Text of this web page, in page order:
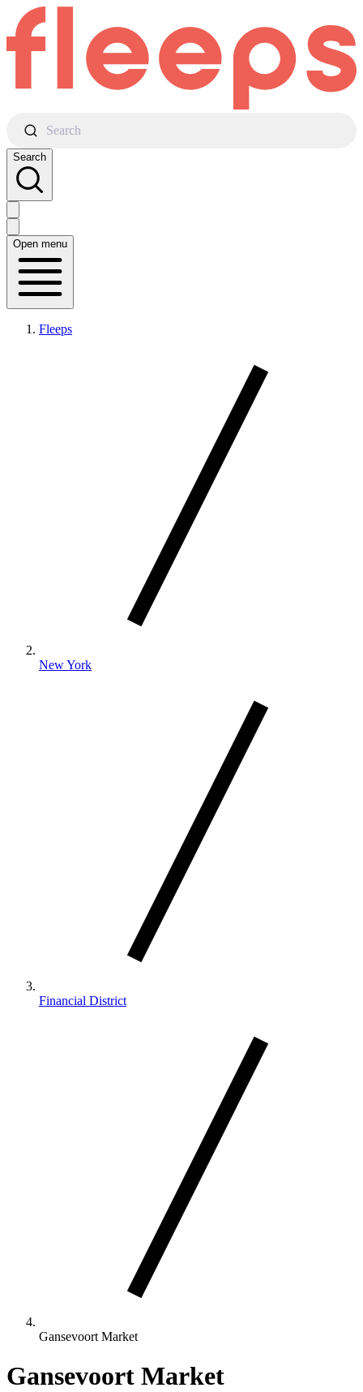
Search
Search
Open menu
Fleeps
New York
Financial District
Gansevoort Market
Gansevoort Market